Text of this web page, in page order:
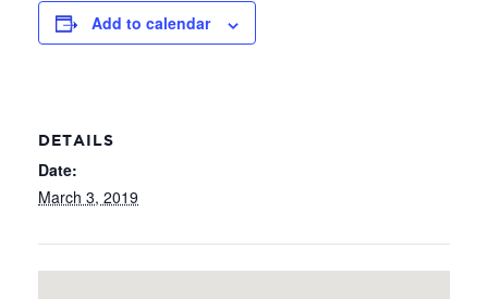
Add to calendar
DETAILS
Date:
March 3, 2019